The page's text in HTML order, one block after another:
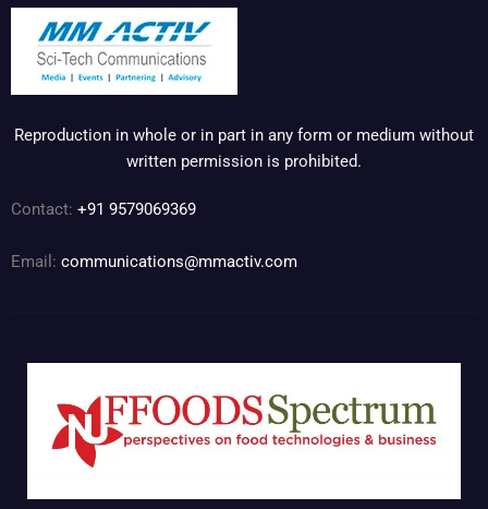
Reproduction in whole or in part in any form or medium without
written permission is prohibited.
Contact: +91 9579069369
Email: communications@mmactiv.com